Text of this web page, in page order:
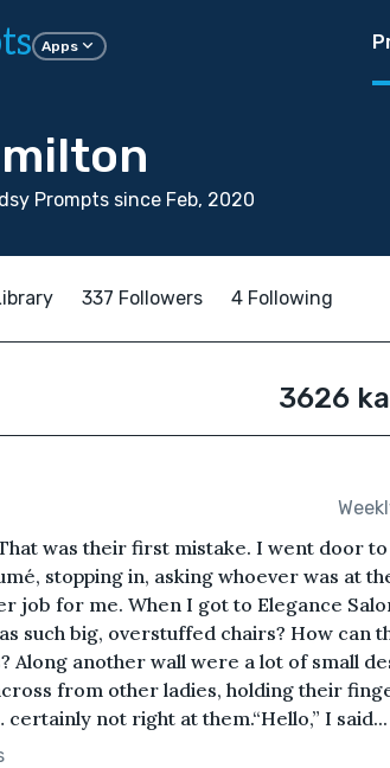
Apps
Prompts since Feb, 2020
337 Followers 4 Following
3626
was their first mistake. I went door
stopping in, asking whoever was at
job for me. When I got to Elegance
such big, overstuffed chairs? How can
Along another wall were a lot of small
from other ladies, holding their
not right at them.“Hello,” I said...